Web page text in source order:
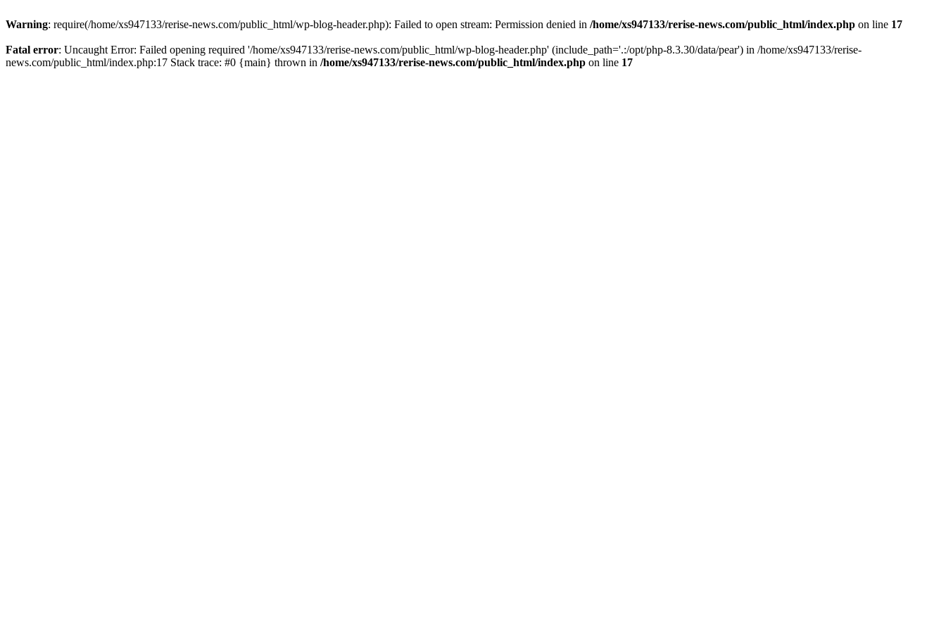
Warning: require(/home/xs947133/rerise-news.com/public_html/wp-blog-header.php): Failed to open stream: Permission denied in /home/xs947133/rerise-news.com/public_html/index.php on line 17
Fatal error: Uncaught Error: Failed opening required '/home/xs947133/rerise-news.com/public_html/wp-blog-header.php' (include_path='.:/opt/php-8.3.30/data/pear') in /home/xs947133/rerise-
news.com/public_html/index.php:17 Stack trace: #0 {main} thrown in /home/xs947133/rerise-news.com/public_html/index.php on line 17